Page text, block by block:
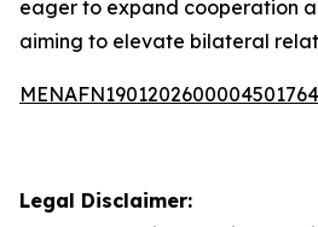
eager to expand cooperation
aiming to elevate bilateral
Legal Disclaimer: